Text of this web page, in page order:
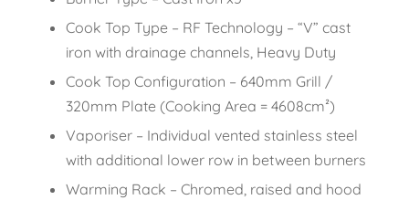
Cook Top Type – RF Technology – “V” cast
iron with drainage channels, Heavy Duty
Cook Top Configuration – 640mm Grill /
320mm Plate (Cooking Area = 4608cm²)
Vaporiser – Individual vented stainless steel
with additional lower row in between burners
Warming Rack – Chromed, raised and hood